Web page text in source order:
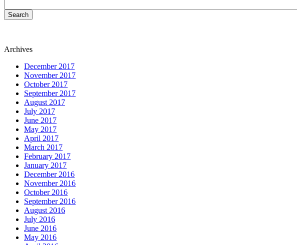
Search
Archives
December 2017
November 2017
October 2017
September 2017
August 2017
July 2017
June 2017
May 2017
April 2017
March 2017
February 2017
January 2017
December 2016
November 2016
October 2016
September 2016
August 2016
July 2016
June 2016
May 2016